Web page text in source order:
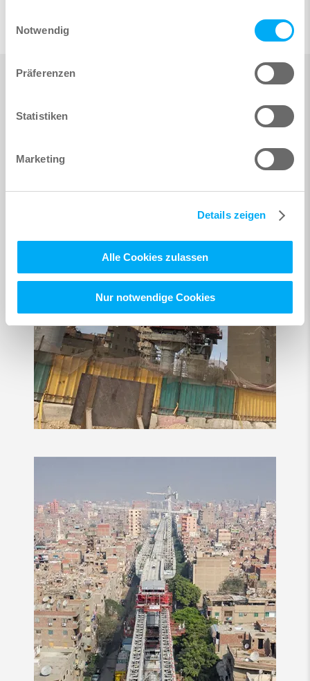
Notwendig
Präferenzen
Statistiken
Marketing
Details zeigen
Alle Cookies zulassen
Nur notwendige Cookies